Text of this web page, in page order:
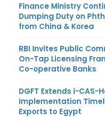
Finance Ministry
Dumping Duty on
from China & Korea
RBI Invites Public
On-Tap Licensing
Co-operative Banks
DGFT Extends i-CAS-
Implementation
Exports to Egypt